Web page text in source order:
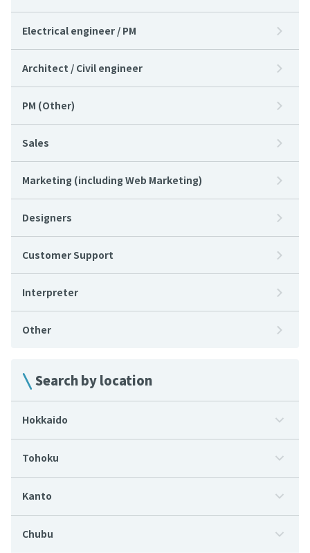
Electrical engineer / PM
Architect / Civil engineer
PM (Other)
Sales
Marketing (including Web Marketing)
Designers
Customer Support
Interpreter
Other
Search by location
Hokkaido
Tohoku
Kanto
Chubu